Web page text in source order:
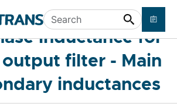
Search
inductance for sine LCL
- Main and secondary
inductances
inductance for
output filter - Main
inductances